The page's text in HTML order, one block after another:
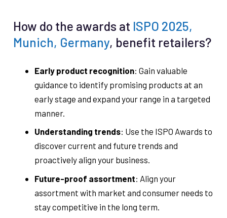
How do the awards at ISPO 2025,
Munich, Germany, benefit retailers?
Early product recognition: Gain valuable
guidance to identify promising products at an
early stage and expand your range in a targeted
manner.
Understanding trends: Use the ISPO Awards to
discover current and future trends and
proactively align your business.
Future-proof assortment: Align your
assortment with market and consumer needs to
stay competitive in the long term.